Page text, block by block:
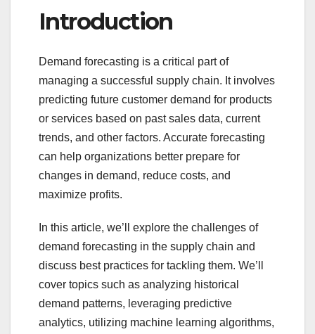
Introduction
Demand forecasting is a critical part of
managing a successful supply chain. It involves
predicting future customer demand for products
or services based on past sales data, current
trends, and other factors. Accurate forecasting
can help organizations better prepare for
changes in demand, reduce costs, and
maximize profits.
In this article, we’ll explore the challenges of
demand forecasting in the supply chain and
discuss best practices for tackling them. We’ll
cover topics such as analyzing historical
demand patterns, leveraging predictive
analytics, utilizing machine learning algorithms,